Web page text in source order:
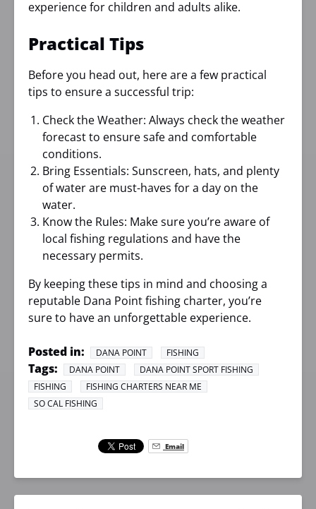
experience for children and adults alike.
Practical Tips
Before you head out, here are a few practical
tips to ensure a successful trip:
Check the Weather: Always check the weather
forecast to ensure safe and comfortable
conditions.
Bring Essentials: Sunscreen, hats, and plenty
of water are must-haves for a day on the
water.
Know the Rules: Make sure you’re aware of
local fishing regulations and have the
necessary permits.
By keeping these tips in mind and choosing a
reputable Dana Point fishing charter, you’re
sure to have an unforgettable experience.
Posted in: DANA POINT FISHING
Tags: DANA POINT
DANA POINT SPORT FISHING
FISHING
FISHING CHARTERS NEAR ME
SO CAL FISHING
Email